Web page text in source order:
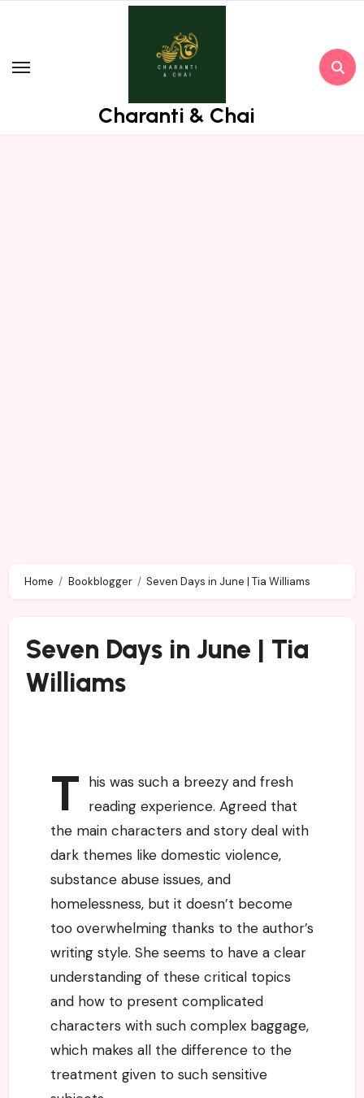
Charanti & Chai
Home Bookblogger Seven Days in June | Tia Williams
Seven Days in June | Tia
Williams
T his was such a breezy and fresh
reading experience. Agreed that
the main characters and story deal with
dark themes like domestic violence,
substance abuse issues, and
homelessness, but it doesn’t become
too overwhelming thanks to the author’s
writing style. She seems to have a clear
understanding of these critical topics
and how to present complicated
characters with such complex baggage,
which makes all the difference to the
treatment given to such sensitive